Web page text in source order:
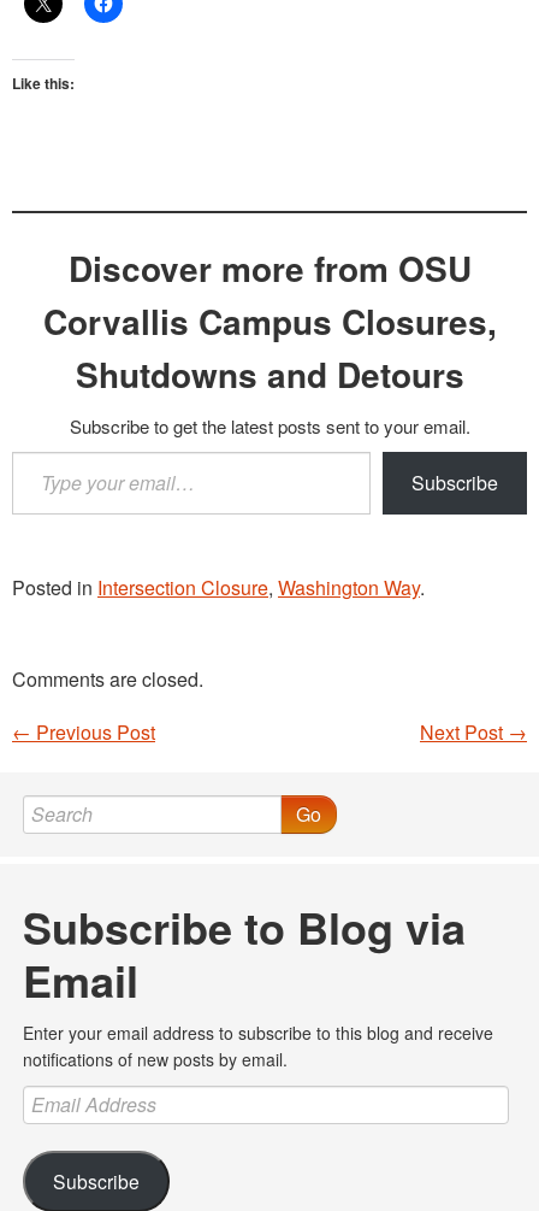
Like this:
Discover more from OSU
Corvallis Campus Closures,
Shutdowns and Detours
Subscribe to get the latest posts sent to your email.
your
email…
Subscribe
Posted in Intersection Closure, Washington Way.
Comments are closed.
Post navigation
Next Post →
← Previous Post
Go
Subscribe to Blog via
Email
Enter your email address to subscribe to this blog and receive
notifications of new posts by email.
Email
Address
Subscribe